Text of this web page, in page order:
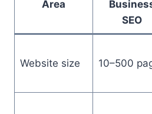
Area
SEO
Website size 10–500